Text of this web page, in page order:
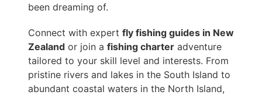
been dreaming of.
Connect with expert fly fishing guides in New
Zealand or join a fishing charter adventure
tailored to your skill level and interests. From
pristine rivers and lakes in the South Island to
abundant coastal waters in the North Island,